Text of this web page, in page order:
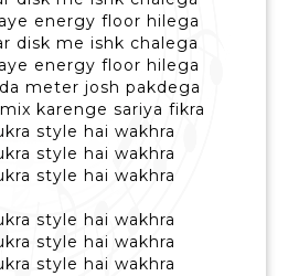
energy floor hilega
disk me ishk chalega
energy floor hilega
meter josh pakdega
karenge sariya fikra
style hai wakhra
style hai wakhra
style hai wakhra
style hai wakhra
style hai wakhra
style hai wakhra